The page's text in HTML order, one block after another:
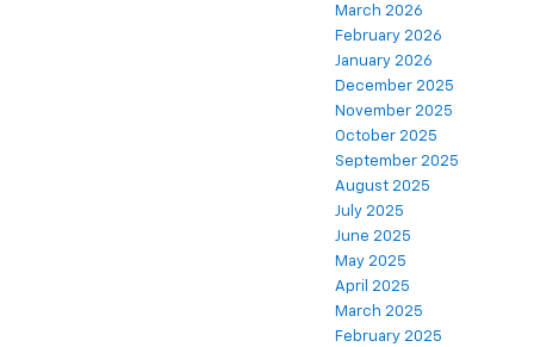
March 2026
February 2026
January 2026
December 2025
November 2025
October 2025
September 2025
August 2025
July 2025
June 2025
May 2025
April 2025
March 2025
February 2025